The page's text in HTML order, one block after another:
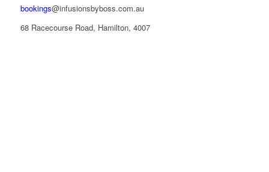
bookings@infusionsbyboss.com.au
68 Racecourse Road, Hamilton, 4007